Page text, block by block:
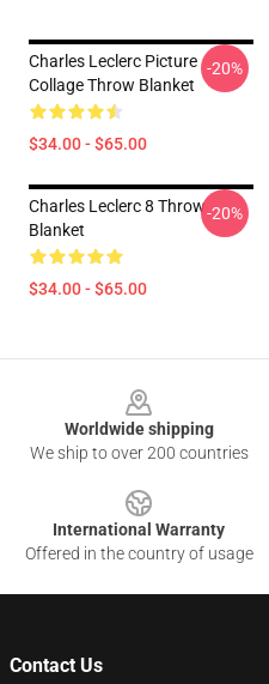
Charles Leclerc Picture
Collage Throw Blanket
$34.00 - $65.00
-20%
Charles Leclerc 8 Throw
Blanket
$34.00 - $65.00
-20%
Worldwide shipping
We ship to over 200 countries
International Warranty
Offered in the country of usage
Contact Us